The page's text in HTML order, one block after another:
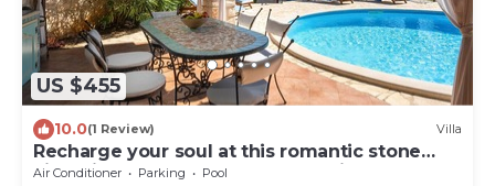
US $455
10.0(1 Review) Villa
Recharge your soul at this romantic stone
villa with pool, garden & sunset view
Air Conditioner Parking
Pool